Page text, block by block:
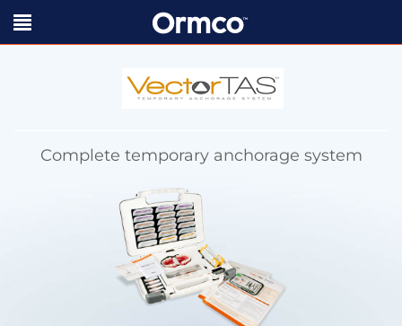
Complete temporary anchorage system